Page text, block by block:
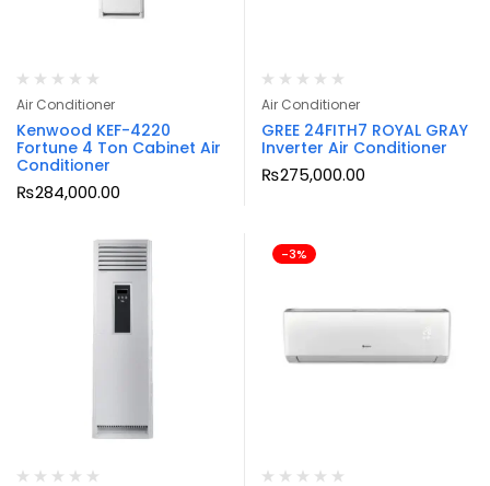
Air Conditioner
Kenwood KEF-4220
Fortune 4 Ton Cabinet Air
Conditioner
₨284,000.00
Air Conditioner
GREE 24FITH7 ROYAL GRAY
Inverter Air Conditioner
₨275,000.00
-3%